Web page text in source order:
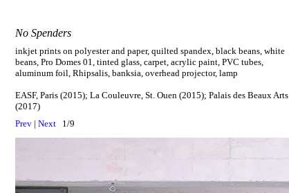
No Spenders
inkjet prints on polyester and paper, quilted spandex, black beans, white
beans, Pro Domes 01, tinted glass, carpet, acrylic paint, PVC tubes,
aluminum foil, Rhipsalis, banksia, overhead projector, lamp
EASF, Paris (2015); La Couleuvre, St. Ouen (2015); Palais des Beaux Arts
(2017)
Prev | Next 1/9